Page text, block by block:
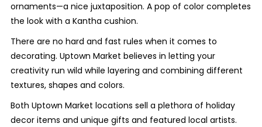
ornaments—a nice juxtaposition. A pop of color completes
the look with a Kantha cushion.
There are no hard and fast rules when it comes to
decorating. Uptown Market believes in letting your
creativity run wild while layering and combining different
textures, shapes and colors.
Both Uptown Market locations sell a plethora of holiday
decor items and unique gifts and featured local artists.